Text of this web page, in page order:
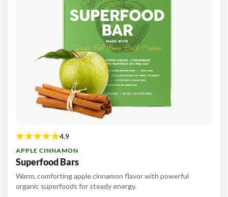
APPLE CINNAMON
Superfood Bars
Warm, comforting apple cinnamon flavor with powerful
organic superfoods for steady energy.